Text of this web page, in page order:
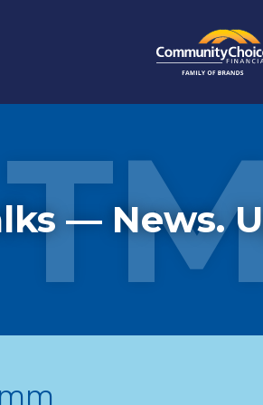
— News.